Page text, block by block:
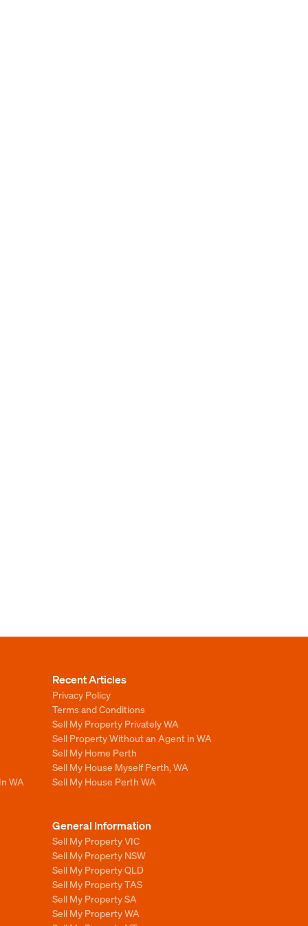
WA
Recent Articles
Privacy Policy
Terms and Conditions
Sell My Property Privately WA
Sell Property Without an Agent in WA
Sell My Home Perth
Sell My House Myself Perth, WA
Sell My House Perth WA
General Information
Sell My Property VIC
Sell My Property NSW
Sell My Property QLD
Sell My Property TAS
Sell My Property SA
Sell My Property WA